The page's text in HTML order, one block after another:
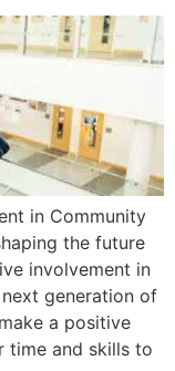
in Community
the future
involvement in
generation of
a positive
time and skills to